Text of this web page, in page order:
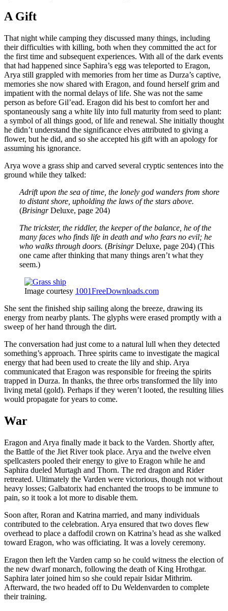
A Gift
That night while camping they discussed many things, including
their difficulties with killing, both when they committed the act for
the first time and subsequent experiences. With all of the dark events
that had happened since Saphira’s egg was teleported to Eragon,
Arya still grappled with memories from her time as Durza’s captive,
memories she now shared with Eragon, and found herself grim and
impatient with the normal delays of life. She was not the same
person as before Gil’ead. Eragon did his best to comfort her and
spontaneously sang a white lily into full maturity from seed to plant:
a symbol of all things good, of life and renewal. She initially thought
he didn’t understand the significance elves attributed to giving a
flower, but he did, and so she accepted his gift with an apology for
assuming his ignorance.
Arya wove a grass ship and carved several cryptic sentences into the
ground while they talked:
Adrift upon the sea of time, the lonely god wanders from shore
to distant shore, upholding the laws of the stars above.
(BrisingrDeluxe, page 204)
The trickster, the riddler, the keeper of the balance, he of the
many faces who finds life in death and who fears no evil; he
who walks through doors. (BrisingrDeluxe, page 204) (This
one came after thinking that many things aren’t what they
seem.)
Image courtesy 1001FreeDownloads.com
She sent the finished ship sailing along the breeze, drawing its
energy from nearby plants. The glyphs were erased promptly with a
sweep of her hand through the dirt.
The conversation had just come to a natural lull when they detected
something’s approach. Three spirits came to investigate the magical
energy that had been used to create the lily and ship. Arya
communicated that Eragon was responsible for freeing the spirits
trapped in Durza. In thanks, the three orbs transformed the lily into
living metal (gold). Perhaps if they weren’t looted, the resulting lilies
would propagate for years to come.
War
Eragon and Arya finally made it back to the Varden. Shortly after,
the Battle of the Jiet River took place. Arya and the twelve elven
spellcasters pooled their energy to give to Eragon while he and
Saphira dueled Murtagh and Thorn. The red dragon and Rider
retreated. Ultimately the Varden were victorious, though not without
heavy losses; Galbatorix had enchanted the troops to be immune to
pain, so it took a lot more to disable them.
Soon after, Roran and Katrina married, and many individuals
contributed to the celebration. Arya ensured that two doves flew
overhead to place a daffodil crown on Katrina’s head as she walked
toward Eragon, who was officiating. It was a lovely ceremony.
Eragon then left the Varden camp so he could witness the election of
the new dwarf monarch, following the death of King Hrothgar.
Saphira later joined him so she could repair Isidar Mithrim.
Afterward, the two headed off to Du Weldenvarden to complete
their training.